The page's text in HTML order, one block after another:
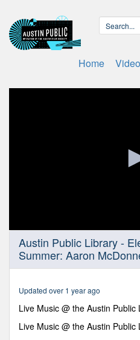
Home
seconds
seconds
Austin Public Library -
Summer: Aaron
Updated over 1 year ago
Live Music @ the Austin Public
Live Music @ the Austin Public